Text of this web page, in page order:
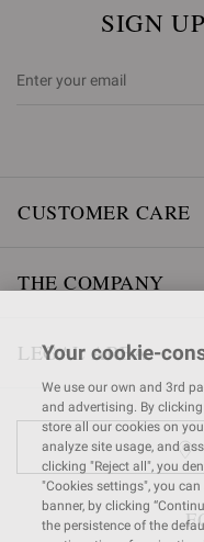
SIGN
CUSTOMER CARE
THE COMPANY
LEGAL AREA
Your cookie-
We use our own and 3rd
and advertising. By clicking
store all our cookies on
analyze site usage, and
clicking "Reject all", you
"Cookies settings", you
banner, by clicking
the persistence of the